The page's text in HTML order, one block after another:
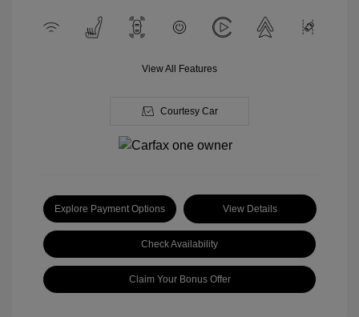
View All Features
Courtesy Car
Explore Payment Options View Details
Check Availability
Claim Your Bonus Offer